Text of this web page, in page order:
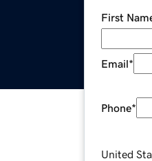
First
Email*
Phone*
United